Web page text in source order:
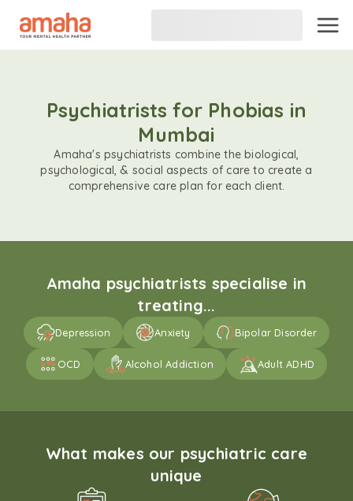
Psychiatrists for Phobias in
Mumbai
Amaha's psychiatrists combine the biological,
psychological, & social aspects of care to create a
comprehensive care plan for each client.
Amaha psychiatrists specialise in
treating...
Depression Anxiety Bipolar Disorder
OCD Alcohol Addiction Adult ADHD
What makes our psychiatric care
unique